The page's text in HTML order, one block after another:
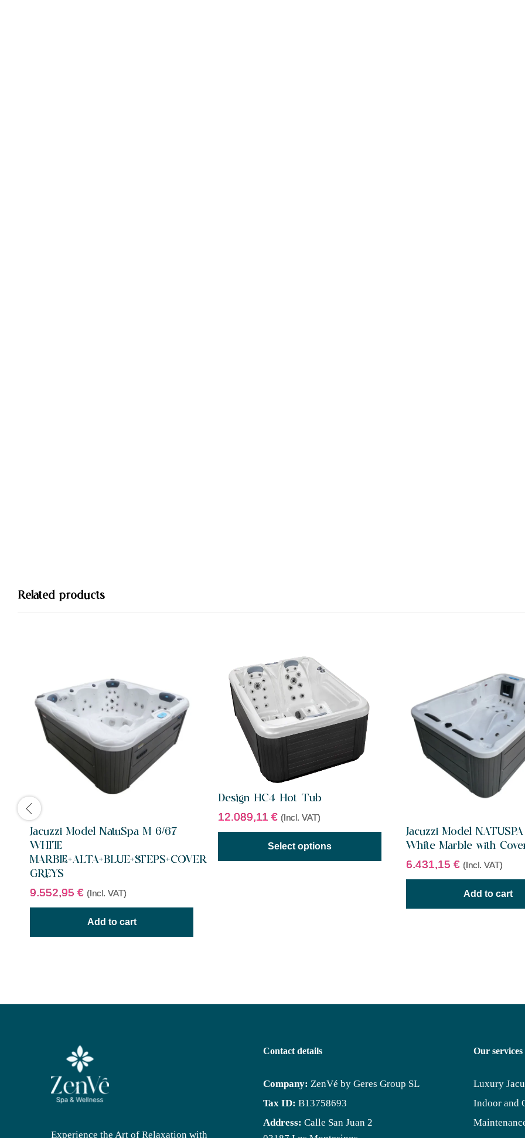
Related products
Jacuzzi Model NatuSpa M 6/67
WHITE
MARBLE+ALTA+BLUE+STEPS+COVER
GREYS
9.552,95 € (Incl. VAT)
Add to cart
Design HC4 Hot Tub
12.089,11 € (Incl. VAT)
Select options
Jacuzzi Model
White Marble with
6.431,15 € (Incl. VAT)
Add to cart
Experience the Art of Relaxation with
Contact details
Company: ZenVé by Geres Group SL
Tax ID: B13758693
Address: Calle San Juan 2
Our services
Luxury
Indoor and